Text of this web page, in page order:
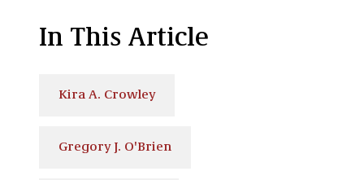
In This Article
Kira A. Crowley
Gregory J. O'Brien